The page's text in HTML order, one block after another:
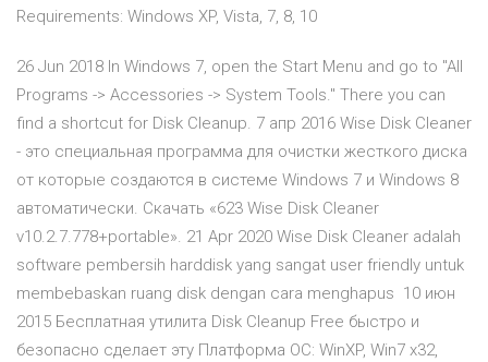
Requirements: Windows XP, Vista, 7, 8, 10
26 Jun 2018 In Windows 7, open the Start Menu and go to "All
Programs -> Accessories -> System Tools." There you can
find a shortcut for Disk Cleanup. 7 апр 2016 Wise Disk Cleaner
- это специальная программа для очистки жесткого диска
от которые создаются в системе Windows 7 и Windows 8
автоматически. Скачать «623 Wise Disk Cleaner
v10.2.7.778+portable». 21 Apr 2020 Wise Disk Cleaner adalah
software pembersih harddisk yang sangat user friendly untuk
membebaskan ruang disk dengan cara menghapus 10 июн
2015 Бесплатная утилита Disk Cleanup Free быстро и
безопасно сделает эту Платформа ОС: WinXP, Win7 x32,